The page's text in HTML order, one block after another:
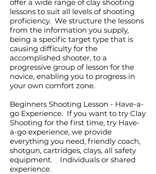
offer a wide range of clay shooting
lessons to suit all levels of shooting
proficiency. We structure the lessons
from the information you supply,
being a specific target type that is
causing difficulty for the
accomplished shooter, to a
progressive group of lesson for the
novice, enabling you to progress in
your own comfort zone.
Beginners Shooting Lesson - Have-a-
go Experience. If you want to try Clay
Shooting for the first time, try Have-
a-go experience, we provide
everything you need, friendly coach,
shotgun, cartridges, clays, all safety
equipment. Individuals or shared
experience.